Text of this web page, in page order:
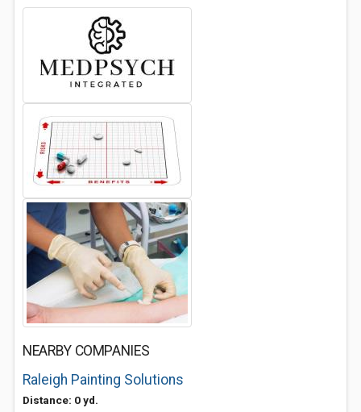
NEARBY COMPANIES
Raleigh Painting Solutions
Distance: 0 yd.